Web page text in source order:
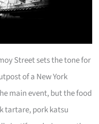
Street sets the tone for
of a New York
main event, but the food
tartare, pork katsu